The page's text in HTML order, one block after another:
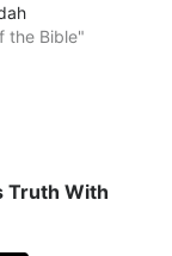
the Bible"
Truth With